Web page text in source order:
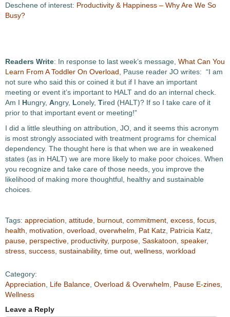
Deschene of interest: Productivity & Happiness – Why Are We So
Busy?
Readers Write: In response to last week’s message, What Can You
Learn From A Toddler On Overload , Pause reader JO writes: “I am
not sure who said this or coined it but if I have an important
meeting or event it’s important to HALT and do an internal check.
Am I Hungry, Angry, Lonely, Tired (HALT)? If so I take care of it
prior to that important event or meeting!”
I did a little sleuthing on attribution, JO, and it seems this acronym
is most strongly associated with treatment programs for chemical
dependency. The thought here is that when we are in weakened
states (as in HALT) we are more likely to make poor choices. When
you recognize and take care of those needs, you improve the
likelihood of making more thoughtful, healthy and sustainable
choices.
Tags: appreciation attitude burnout commitment excess focus
health
motivation overload overwhelm Pat Katz Patricia Katz
pause perspective productivity, purpose Saskatoon speaker,
stress success sustainability, time out wellness workload
Category:
Appreciation
Life Balance Overload & Overwhelm Pause E-zines
Wellness
Leave a Reply